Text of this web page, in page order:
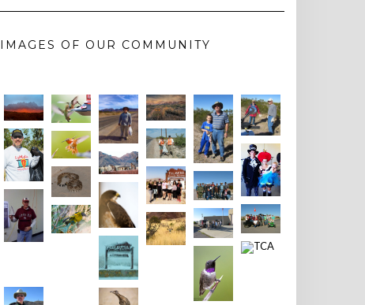
IMAGES OF OUR COMMUNITY